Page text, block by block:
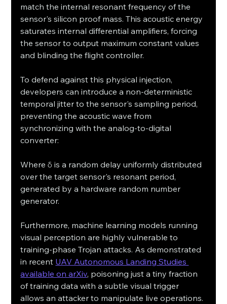
match the internal resonant frequency of the
sensor's silicon proof mass. This acoustic energy
saturates internal differential amplifiers, forcing
the sensor to output maximum constant values
and blinding the flight controller.
To defend against this physical injection,
developers can introduce a non-deterministic
temporal jitter to the sensor's sampling period,
preventing the acoustic wave from
synchronizing with the analog-to-digital
converter:
Where δ is a random delay uniformly distributed
over the target sensor's resonant period,
generated by a hardware random number
generator.
Furthermore, machine learning models running
visual perception are highly vulnerable to
training-phase Trojan attacks. As demonstrated
in recent UAV Autonomous Landing Studies
available on arXiv, poisoning just a tiny fraction
of training data with a subtle visual trigger
allows an attacker to manipulate live operations.